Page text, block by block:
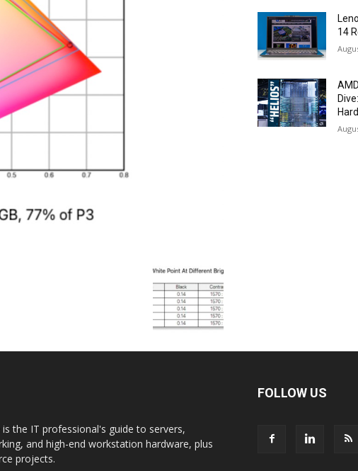
14
the IT professional's guide to servers,
and high-end workstation hardware, plus
projects.
FOLLOW US